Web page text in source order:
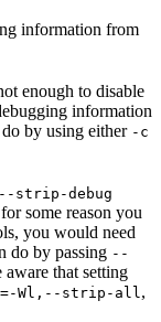
information from
enough to disable
information
by using either -c
--strip-debug
some reason you
you would need
do by passing --
that setting
Wl,--strip-all ,